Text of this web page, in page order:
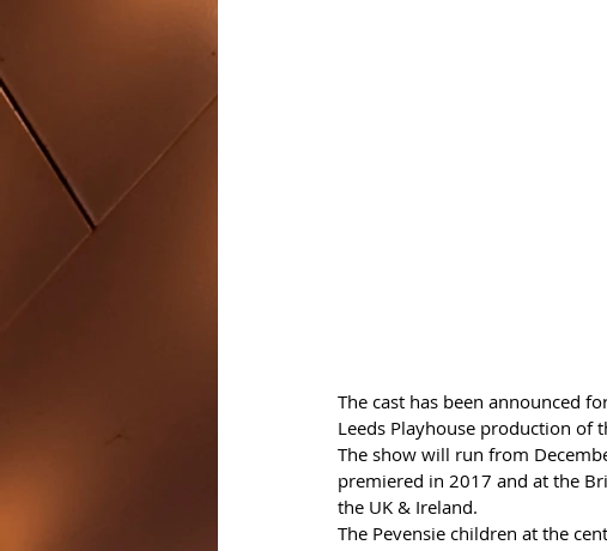
The cast has been announced
Leeds Playhouse production of
The show will run from
premiered in 2017 and at the
the UK & Ireland.
The Pevensie children at the